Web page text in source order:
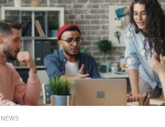
NEWS